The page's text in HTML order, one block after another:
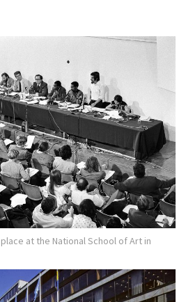
at the National School of Art in